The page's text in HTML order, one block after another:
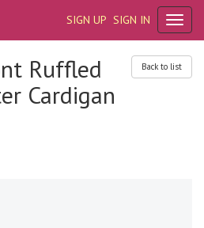
SIGN UP SIGN IN
Back to list
Ruffled
Cardigan